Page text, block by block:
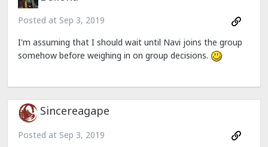
Posted at Sep 3, 2019
I'm assuming that I should wait until Navi joins the group
somehow before weighing in on group decisions.
Sincereagape
Posted at Sep 3, 2019